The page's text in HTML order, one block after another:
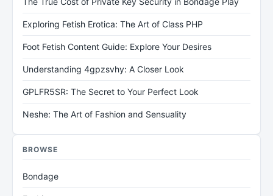
Exploring Fetish Erotica: The Art of Class PHP
Foot Fetish Content Guide: Explore Your Desires
Understanding 4gpzsvhy: A Closer Look
GPLFR5SR: The Secret to Your Perfect Look
Neshe: The Art of Fashion and Sensuality
BROWSE
Bondage